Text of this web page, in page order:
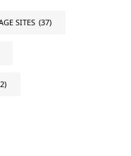
SITES (37)